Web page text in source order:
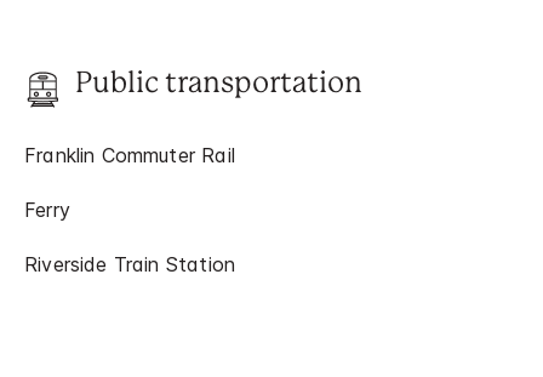
Public transportation
Franklin Commuter Rail
Ferry
Riverside Train Station